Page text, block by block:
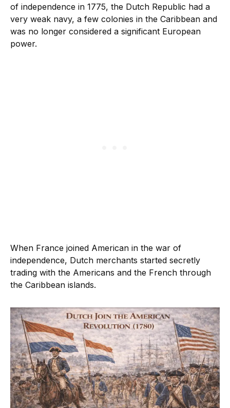
of independence in 1775, the Dutch Republic had a
very weak navy, a few colonies in the Caribbean and
was no longer considered a significant European
power.
When France joined American in the war of
independence, Dutch merchants started secretly
trading with the Americans and the French through
the Caribbean islands.